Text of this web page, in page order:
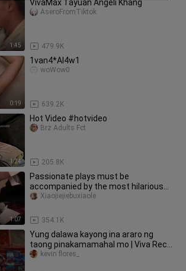
1:45
VivaMax Tayuan Angeli Khang
479.9K
AseroFromTiktok
0:19
1van4*Al4w1
639.2K
woWow0
1:24
Hot Video #hotvideo
205.8K
Brz Adults Fct
1:07
Passionate plays must be
accompanied by the most hilarious
songs.
354.1K
Xiaojiejiebuxiaole
Yung dalawa kayong ina araro ng
taong pinakamamahal mo | Viva Recap
#vivamax
kevin flores_